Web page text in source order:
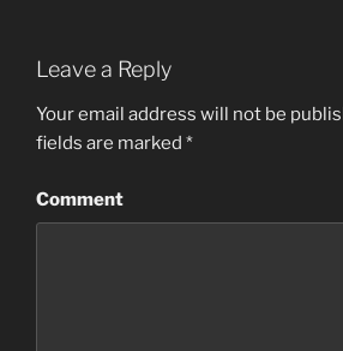
Leave a Reply
Your email address will not be
fields are marked *
Comment